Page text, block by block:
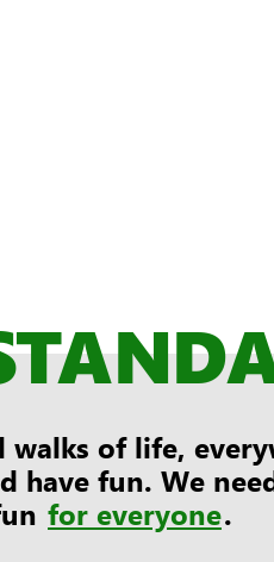
of life,
have fun. We
for everyone.